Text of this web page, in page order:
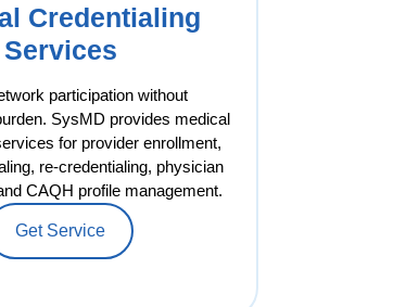
Credentialing
Services
participation without
SysMD provides medical
for provider enrollment,
re-credentialing, physician
CAQH profile management.
Get Service